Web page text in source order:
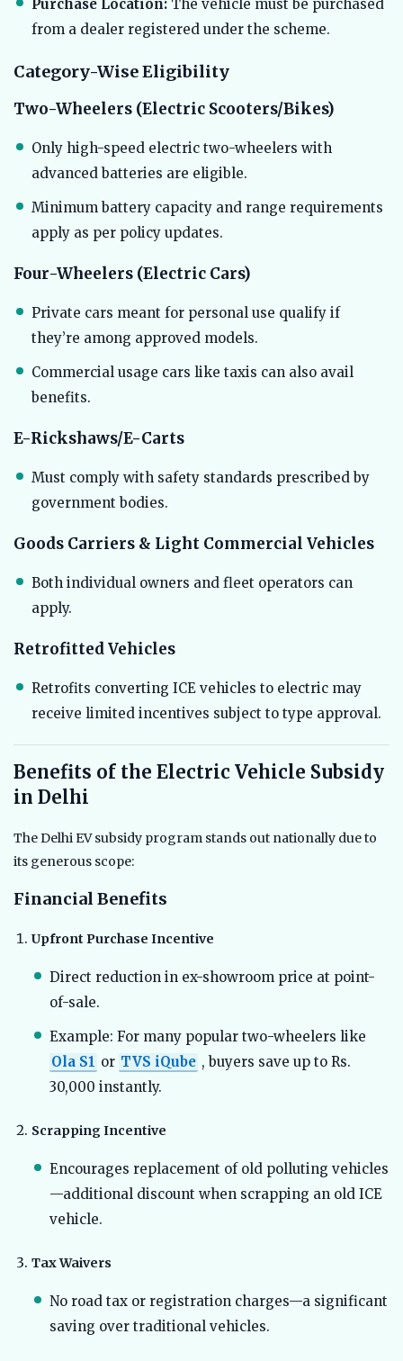
Purchase Location: The vehicle must be purchased
from a dealer registered under the scheme.
Category-Wise Eligibility
Two-Wheelers (Electric Scooters/Bikes)
Only high-speed electric two-wheelers with
advanced batteries are eligible.
Minimum battery capacity and range requirements
apply as per policy updates.
Four-Wheelers (Electric Cars)
Private cars meant for personal use qualify if
they’re among approved models.
Commercial usage cars like taxis can also avail
benefits.
E-Rickshaws/E-Carts
Must comply with safety standards prescribed by
government bodies.
Goods Carriers & Light Commercial Vehicles
Both individual owners and fleet operators can
apply.
Retrofitted Vehicles
Retrofits converting ICE vehicles to electric may
receive limited incentives subject to type approval.
Benefits of the Electric Vehicle Subsidy
in Delhi
The Delhi EV subsidy program stands out nationally due to
its generous scope:
Financial Benefits
Upfront Purchase Incentive
Direct reduction in ex-showroom price at point-
of-sale.
Example: For many popular two-wheelers like
Ola S1 or TVS iQube , buyers save up to Rs.
30,000 instantly.
Scrapping Incentive
Encourages replacement of old polluting vehicles
—additional discount when scrapping an old ICE
vehicle.
Tax Waivers
No road tax or registration charges—a significant
saving over traditional vehicles.